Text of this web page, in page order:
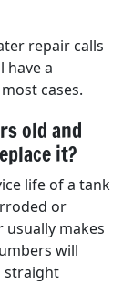
repair calls
have a
cases.
old and
it?
life of a tank
or
makes
will
straight